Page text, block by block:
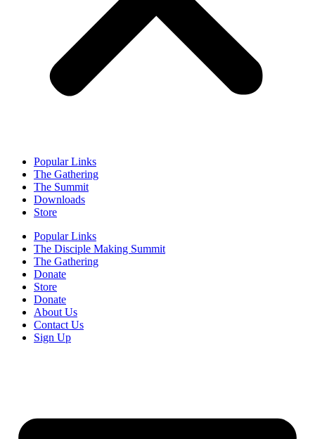
Popular Links
The Gathering
The Summit
Downloads
Store
Popular Links
The Disciple Making Summit
The Gathering
Donate
Store
Donate
About Us
Contact Us
Sign Up